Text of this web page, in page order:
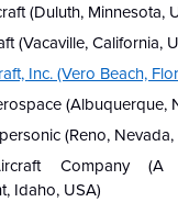
(Duluth, Minnesota,
(Vacaville, California,
Inc. (Vero Beach,
(Albuquerque,
(Reno, Nevada,
Company (A
Idaho, USA)